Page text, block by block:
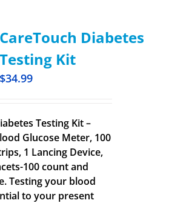
CareTouch Diabetes
Testing Kit
$34.99
Testing Kit –
Glucose Meter, 100
1 Lancing Device,
100 count and
Testing your blood
to your present